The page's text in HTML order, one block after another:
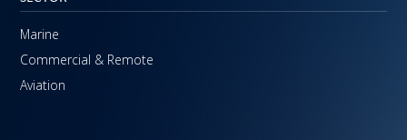
Marine
Commercial & Remote
Aviation